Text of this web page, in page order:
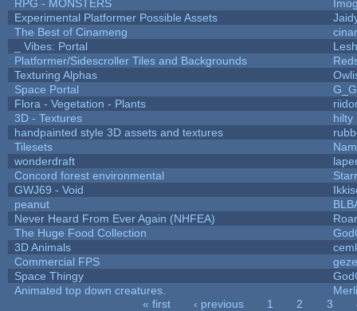
RPG - MONSTERS
Experimental Platformer Possible Assets
The Best of Cinameng
_ Vibes: Portal
Platformer/Sidescroller Tiles and Backgrounds
Texturing Alphas
Space Portal
G_G
Flora - Vegetation - Plants
3D - Textures
hilty
handpainted style 3D assets and textures
Tilesets
wonderdraft
Concord forest environmental
GWJ69 - Void
peanut
Never Heard From Ever Again (NHFEA)
The Huge Food Collection
3D Animals
Commercial FPS
Space Thingy
Animated top down creatures.
« first ‹ previous 1 2 3